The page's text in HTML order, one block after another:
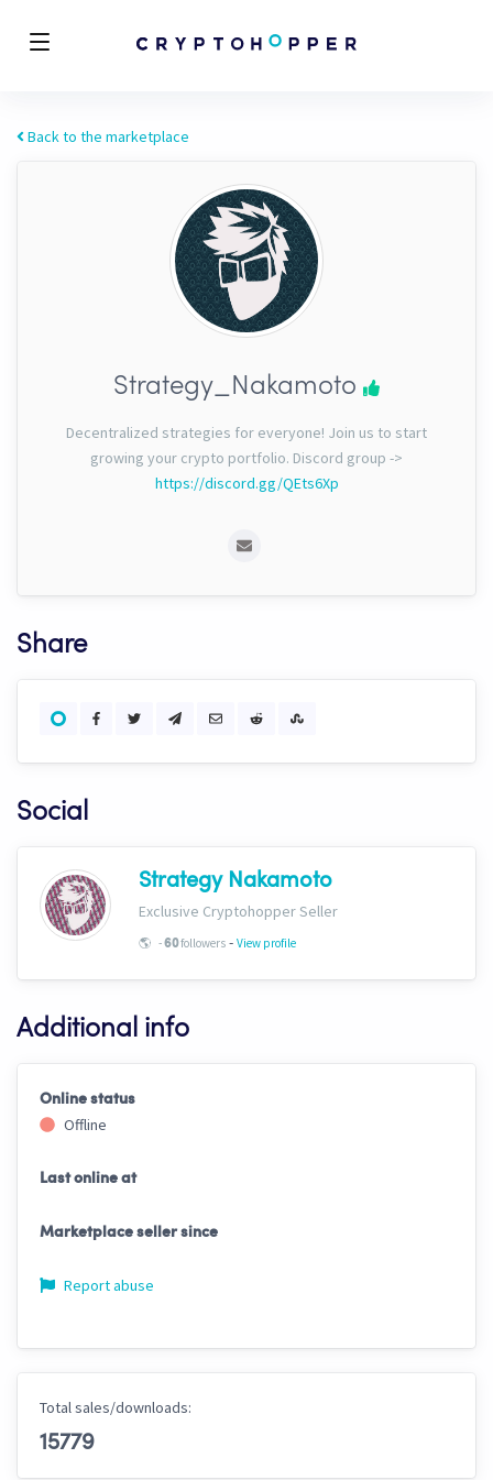
Back to the marketplace
Strategy_Nakamoto
Decentralized strategies for everyone! Join us to start
growing your crypto portfolio. Discord group ->
https://discord.gg/QEts6Xp
Share
Social
Strategy Nakamoto
Exclusive Cryptohopper Seller
🌎 -60followers - View profile
Additional info
Online status
Offline
Last online at
Marketplace seller since
Report abuse
Total sales/downloads:
15779